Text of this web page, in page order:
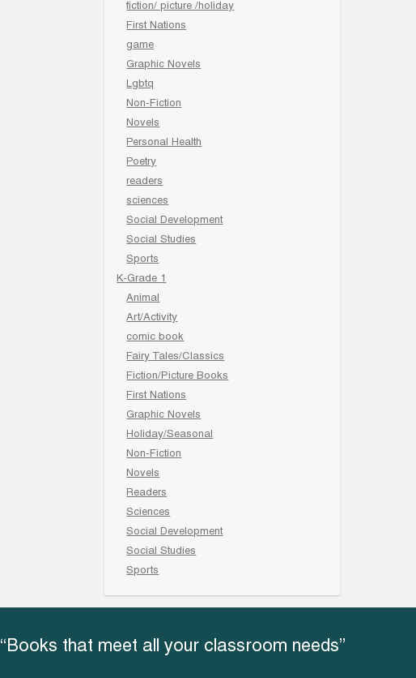
fiction/ picture /holiday
First Nations
game
Graphic Novels
Lgbtq
Non-Fiction
Novels
Personal Health
Poetry
readers
sciences
Social Development
Social Studies
Sports
K-Grade 1
Animal
Art/Activity
comic book
Fairy Tales/Classics
Fiction/Picture Books
First Nations
Graphic Novels
Holiday/Seasonal
Non-Fiction
Novels
Readers
Sciences
Social Development
Social Studies
Sports
“Books that meet all your classroom needs”